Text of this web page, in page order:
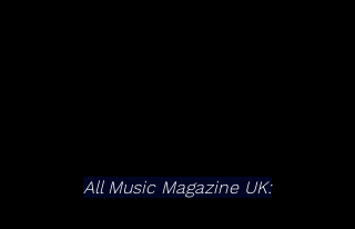
All Music Magazine UK: